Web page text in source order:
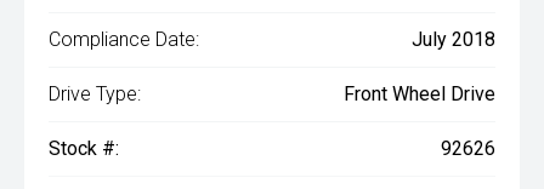
Compliance Date: July 2018
Drive Type: Front Wheel Drive
Stock #: 92626